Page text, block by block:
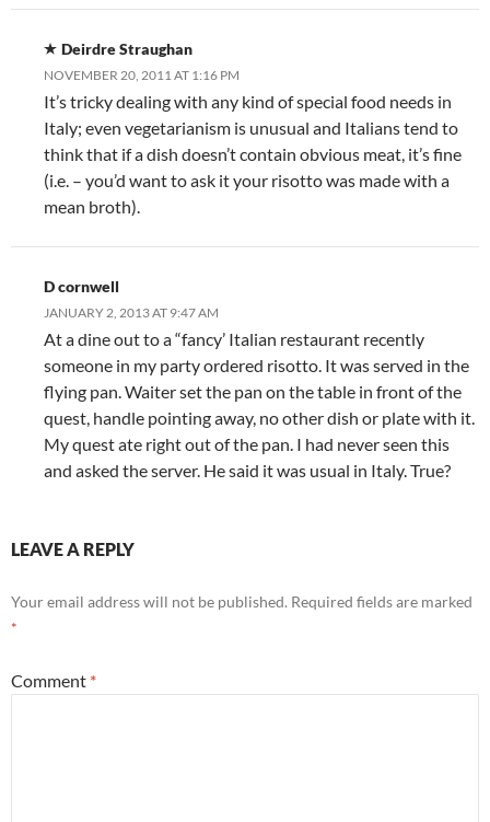
Deirdre Straughan
NOVEMBER 20, 2011 AT 1:16 PM
It’s tricky dealing with any kind of special food needs in
Italy; even vegetarianism is unusual and Italians tend to
think that if a dish doesn’t contain obvious meat, it’s fine
(i.e. – you’d want to ask it your risotto was made with a
mean broth).
D cornwell
JANUARY 2, 2013 AT 9:47 AM
At a dine out to a “fancy’ Italian restaurant recently
someone in my party ordered risotto. It was served in the
flying pan. Waiter set the pan on the table in front of the
quest, handle pointing away, no other dish or plate with it.
My quest ate right out of the pan. I had never seen this
and asked the server. He said it was usual in Italy. True?
LEAVE A REPLY
Your email address will not be published. Required fields are marked
*
Comment *